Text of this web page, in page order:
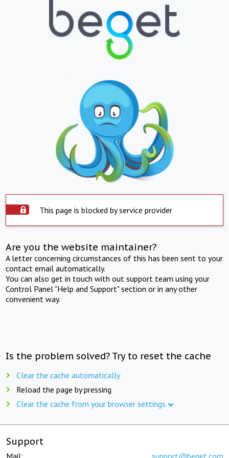
This page is blocked by service provider
Are you the website maintainer?
A letter concerning circumstances of this has been sent to your
contact email automatically.
You can also get in touch with out support team using your
Control Panel "Help and Support" section or in any other
convenient way.
Is the problem solved? Try to reset the cache
Clear the cache automatically
Reload the page by pressing
Clear the cache from your browser settings
Support
Mail: support@beget.com